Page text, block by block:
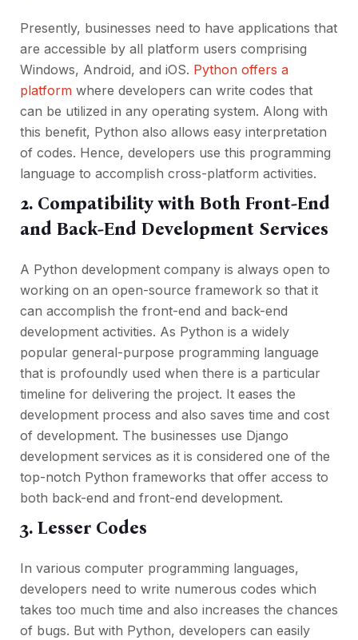
Presently, businesses need to have applications that
are accessible by all platform users comprising
Windows, Android, and iOS. Python offers a
platform where developers can write codes that
can be utilized in any operating system. Along with
this benefit, Python also allows easy interpretation
of codes. Hence, developers use this programming
language to accomplish cross-platform activities.
2. Compatibility with Both Front-End
and Back-End Development Services
A Python development company is always open to
working on an open-source framework so that it
can accomplish the front-end and back-end
development activities. As Python is a widely
popular general-purpose programming language
that is profoundly used when there is a particular
timeline for delivering the project. It eases the
development process and also saves time and cost
of development. The businesses use Django
development services as it is considered one of the
top-notch Python frameworks that offer access to
both back-end and front-end development.
3. Lesser Codes
In various computer programming languages,
developers need to write numerous codes which
takes too much time and also increases the chances
of bugs. But with Python, developers can easily